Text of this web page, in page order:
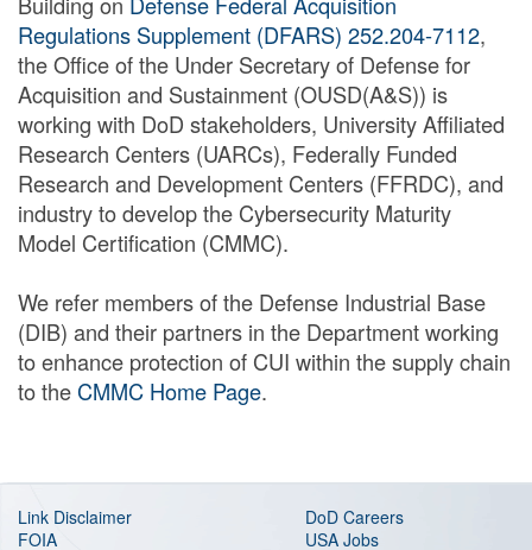
Regulations Supplement (DFARS) 252.204-7112,
the Office of the Under Secretary of Defense for
Acquisition and Sustainment (OUSD(A&S)) is
working with DoD stakeholders, University Affiliated
Research Centers (UARCs), Federally Funded
Research and Development Centers (FFRDC), and
industry to develop the Cybersecurity Maturity
Model Certification (CMMC).
We refer members of the Defense Industrial Base
(DIB) and their partners in the Department working
to enhance protection of CUI within the supply chain
to the CMMC Home Page.
Link Disclaimer
DoD Careers
FOIA
USA Jobs